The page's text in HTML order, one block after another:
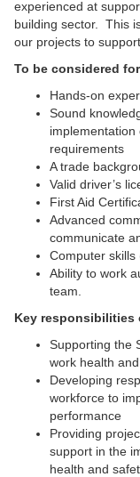
experienced at
building sector. This
our projects to
To be considered
Hands-on
Sound
implementation
requirements
A trade
Valid driver’s
First Aid
Advanced
communicate
Computer
Ability to work
team.
Key responsibilities
Supporting the
work health
Developing
workforce to
performance
Providing
support in the
health and